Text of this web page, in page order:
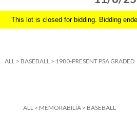
This lot is closed for bidding. Bidding
ALL > BASEBALL > 1980-PRESENT PSA GRADED
ALL > MEMORABILIA > BASEBALL